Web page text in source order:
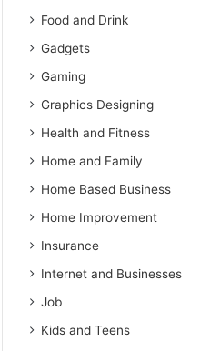
Food and Drink
Gadgets
Gaming
Graphics Designing
Health and Fitness
Home and Family
Home Based Business
Home Improvement
Insurance
Internet and Businesses
Job
Kids and Teens